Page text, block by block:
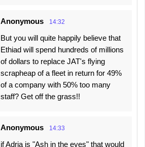
Anonymous 14:32
But you will quite happily believe that
Ethiad will spend hundreds of millions
of dollars to replace JAT's flying
scrapheap of a fleet in return for 49%
of a company with 50% too many
staff? Get off the grass!!
Anonymous 14:33
if Adria is "Ash in the eyes" that would